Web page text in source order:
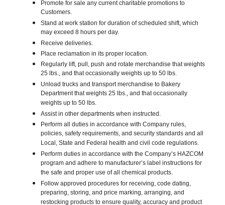
Promote for sale any current charitable promotions to
Customers.
Stand at work station for duration of scheduled shift, which
may exceed 8 hours per day.
Receive deliveries.
Place reclamation in its proper location.
Regularly lift, pull, push and rotate merchandise that weights
25 lbs., and that occasionally weights up to 50 lbs.
Unload trucks and transport merchandise to Bakery
Department that weights 25 lbs., and that occasionally
weights up to 50 lbs.
Assist in other departments when instructed.
Perform all duties in accordance with Company rules,
policies, safety requirements, and security standards and all
Local, State and Federal health and civil code regulations.
Perform duties in accordance with the Company’s HAZCOM
program and adhere to manufacturer’s label instructions for
the safe and proper use of all chemical products.
Follow approved procedures for receiving, code dating,
preparing, storing, and price marking, arranging, and
restocking products to ensure quality, accuracy and product